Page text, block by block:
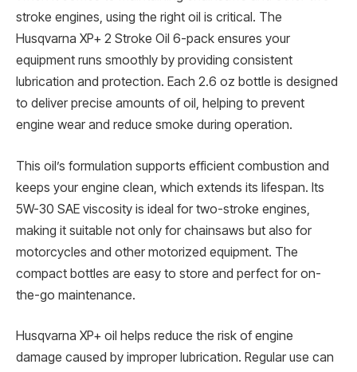
stroke engines, using the right oil is critical. The
Husqvarna XP+ 2 Stroke Oil 6-pack ensures your
equipment runs smoothly by providing consistent
lubrication and protection. Each 2.6 oz bottle is designed
to deliver precise amounts of oil, helping to prevent
engine wear and reduce smoke during operation.
This oil’s formulation supports efficient combustion and
keeps your engine clean, which extends its lifespan. Its
5W-30 SAE viscosity is ideal for two-stroke engines,
making it suitable not only for chainsaws but also for
motorcycles and other motorized equipment. The
compact bottles are easy to store and perfect for on-
the-go maintenance.
Husqvarna XP+ oil helps reduce the risk of engine
damage caused by improper lubrication. Regular use can